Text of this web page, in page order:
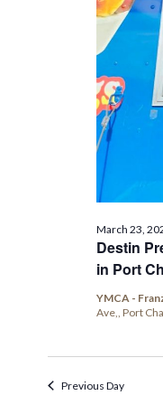
Destin
in Port
March 23,
YMCA -
Ave,, Port
Previous Day